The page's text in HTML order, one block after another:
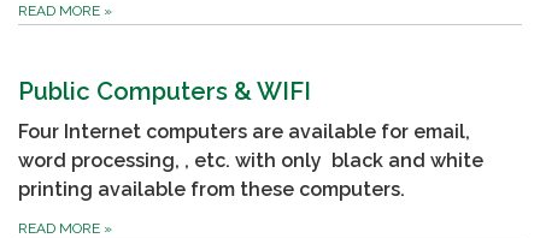
READ MORE »
Public Computers & WIFI
Four Internet computers are available for email,
word processing, , etc. with only black and white
printing available from these computers.
READ MORE »